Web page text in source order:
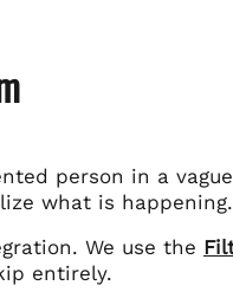
person in a
what is happening.
We use the
entirely.